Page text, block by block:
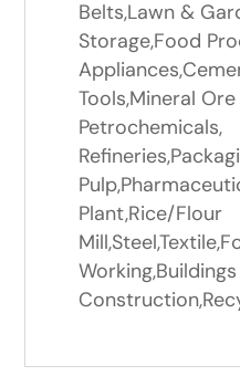
Belts,Lawn &
Storage,Food
Tools,Mineral
Petrochemicals,
Plant,Rice/Flour